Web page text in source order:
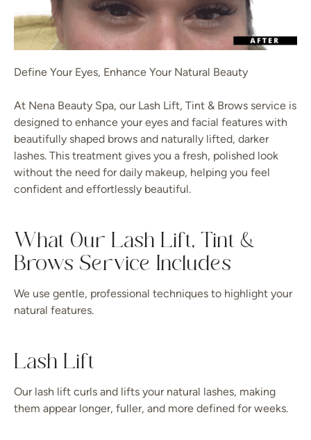
Define Your Eyes, Enhance Your Natural Beauty
At Nena Beauty Spa, our Lash Lift, Tint & Brows service is
designed to enhance your eyes and facial features with
beautifully shaped brows and naturally lifted, darker
lashes. This treatment gives you a fresh, polished look
without the need for daily makeup, helping you feel
confident and effortlessly beautiful.
What Our Lash Lift, Tint &
Brows Service Includes
We use gentle, professional techniques to highlight your
natural features.
Lash Lift
Our lash lift curls and lifts your natural lashes, making
them appear longer, fuller, and more defined for weeks.